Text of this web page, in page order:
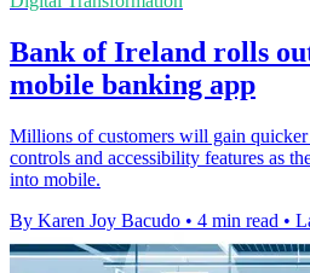
Bank of Ireland rolls
mobile banking app
Millions of customers will gain quicker
controls and accessibility features as
into mobile.
By Karen Joy Bacudo • 4 min read •